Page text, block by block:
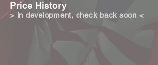
Price History
> in development, check back soon <